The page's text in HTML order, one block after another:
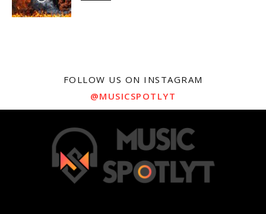
FOLLOW US ON INSTAGRAM
@MUSICSPOTLYT